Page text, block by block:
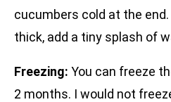
cucumbers cold at the
thick, add a tiny splash of
Freezing: You can freeze
2 months. I would not